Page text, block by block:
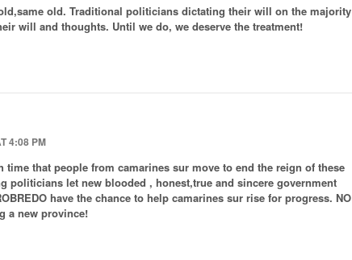
old. Traditional politicians dictating their will on the majority
will and thoughts. Until we do, we deserve the treatment!
4:08 PM
time that people from camarines sur move to end the reign of these
politicians let new blooded , honest,true and sincere government
have the chance to help camarines sur rise for progress. NO
a new province!